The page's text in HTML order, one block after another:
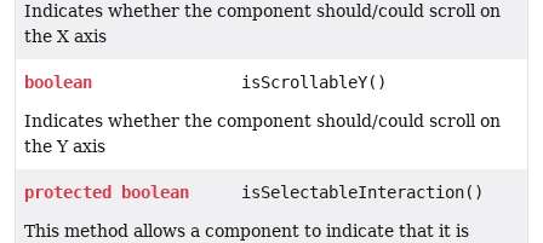
Indicates whether the component should/could scroll on
the X axis
boolean
isScrollableY()
Indicates whether the component should/could scroll on
the Y axis
protected boolean
isSelectableInteraction()
This method allows a component to indicate that it is